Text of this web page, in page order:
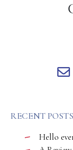
RECENT POSTS
Hello